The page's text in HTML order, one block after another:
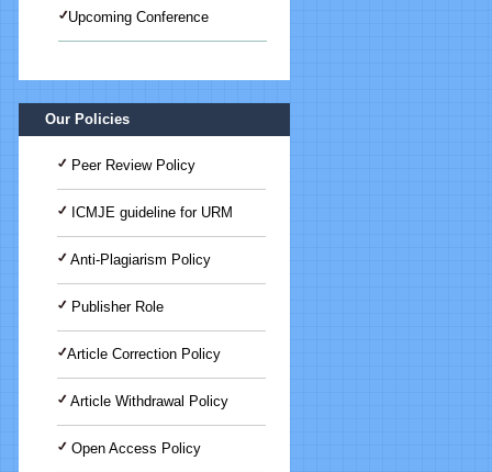
International Journal of Medical
Research (IJMACR)
Upcoming Conference
Our Policies
Peer Review Policy
ICMJE guideline for URM
Anti-Plagiarism Policy
Publisher Role
Article Correction Policy
Article Withdrawal Policy
Open Access Policy